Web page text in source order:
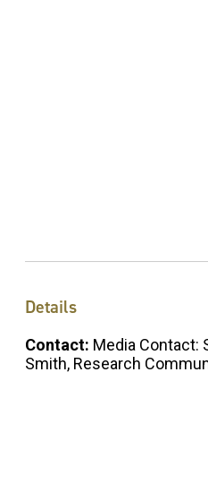
Details
Contact: Media Contact:
Smith, Research